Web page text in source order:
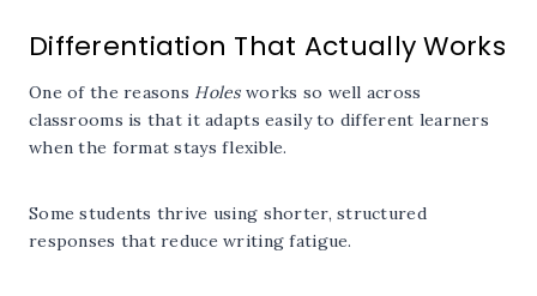
Differentiation That Actually Works
One of the reasons Holesworks so well across
classrooms is that it adapts easily to different learners
when the format stays flexible.
Some students thrive using shorter, structured
responses that reduce writing fatigue.